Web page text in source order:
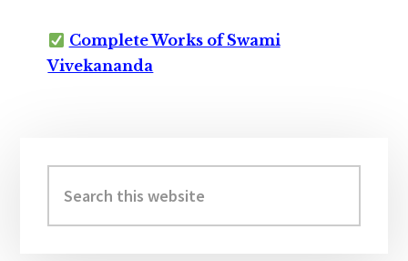
Complete Works of Swami
Vivekananda
Sidebar
this
website